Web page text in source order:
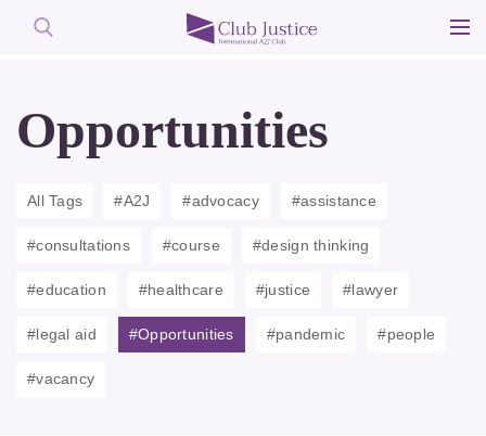
content
Opportunities
All Tags #A2J #advocacy #assistance
#consultations #course #design thinking
#education #healthcare #justice #lawyer
#legal aid #Opportunities #pandemic #people
#vacancy